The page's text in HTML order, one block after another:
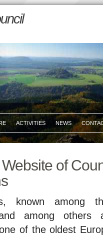
ACTIVITIES NEWS
of
known among
among others
of the oldest